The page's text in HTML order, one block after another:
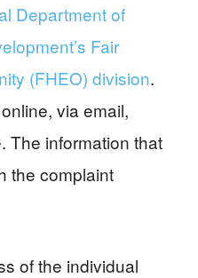
Department of
Fair
(FHEO) division.
via email,
The information that
the complaint
of the individual